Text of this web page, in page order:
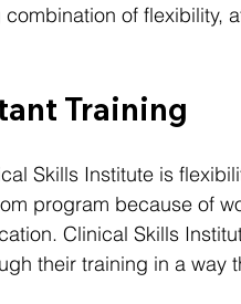
of flexibility,
Training
Skills Institute is
program because of
Clinical Skills
their training in a way